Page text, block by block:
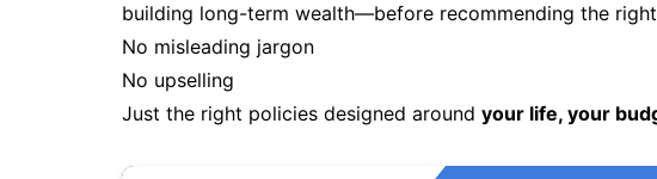
building long-term wealth—before recommending the
No misleading jargon
No upselling
Just the right policies designed around your life, your